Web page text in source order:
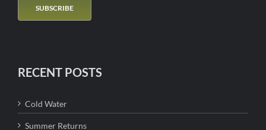
RECENT POSTS
Cold Water
Summer Returns